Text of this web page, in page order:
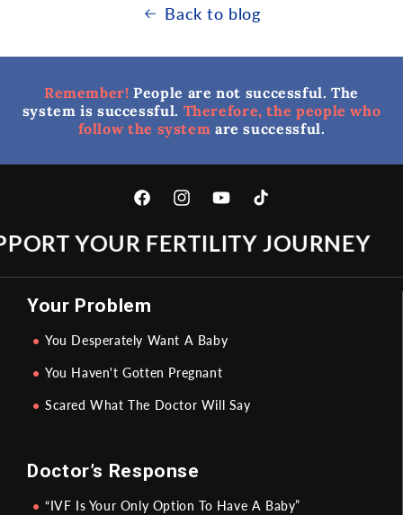
Back to blog
Remember! People are not successful. The
system is successful. Therefore, the people who
follow the system are successful.
FacebookInstagramYouTubeTikTok
YOUR FERTILITY JOURNEY
Your Problem
You Desperately Want A Baby
You Haven't Gotten Pregnant
Scared What The Doctor Will Say
Doctor’s Response
“IVF Is Your Only Option To Have A Baby”